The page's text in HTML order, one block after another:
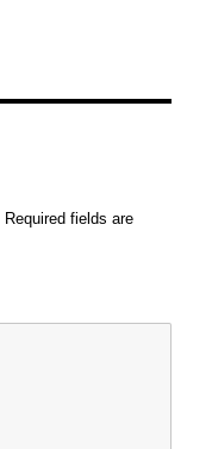
Required fields are